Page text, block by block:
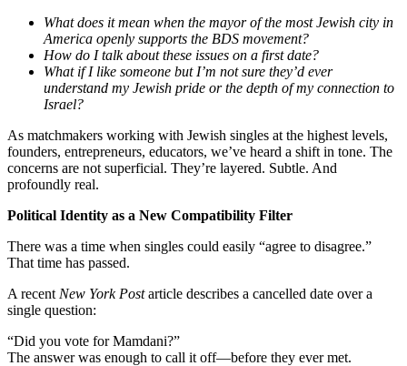
What does it mean when the mayor of the most Jewish city in
America openly supports the BDS movement?
How do I talk about these issues on a first date?
What if I like someone but I’m not sure they’d ever
understand my Jewish pride or the depth of my connection to
Israel?
As matchmakers working with Jewish singles at the highest levels,
founders, entrepreneurs, educators, we’ve heard a shift in tone. The
concerns are not superficial. They’re layered. Subtle. And
profoundly real.
Political Identity as a New Compatibility Filter
There was a time when singles could easily “agree to disagree.”
That time has passed.
A recent New York Postarticle describes a cancelled date over a
single question:
“Did you vote for Mamdani?”
The answer was enough to call it off—before they ever met.